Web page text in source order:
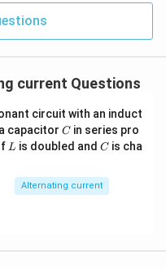
current Questions
circuit with an induct
capacitor C
C in series pro
L
L is doubled and C
Cis cha
Alternating current